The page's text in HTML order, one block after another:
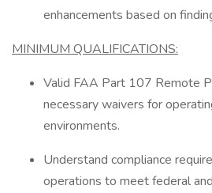
enhancements based on
MINIMUM QUALIFICATIONS:
Valid FAA Part 107 Remote
necessary waivers for
environments.
Understand compliance
operations to meet federal